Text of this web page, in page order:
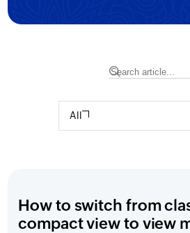
All
How to switch from
compact view to view